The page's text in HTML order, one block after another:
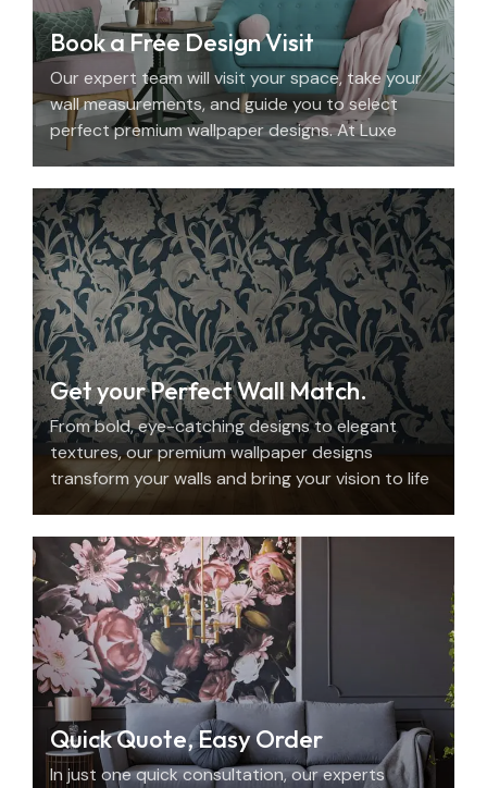
Book a Free Design Visit
Our expert team will visit your space, take your
wall measurements, and guide you to select
perfect premium wallpaper designs. At Luxe
Decor, we offer an elegant home design
Get your Perfect Wall Match.
From bold, eye-catching designs to elegant
textures, our premium wallpaper designs
transform your walls and bring your vision to life
with beauty, personality, and precision.
Quick Quote, Easy Order
In just one quick consultation, our experts